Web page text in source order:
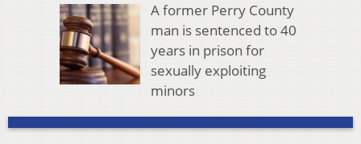
A former Perry County
man is sentenced to 40
years in prison for
sexually exploiting
minors